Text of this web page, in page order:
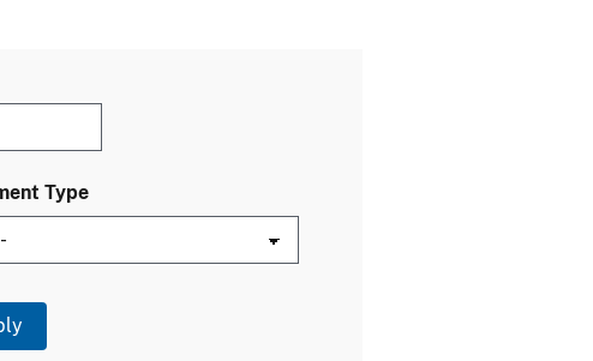
Type